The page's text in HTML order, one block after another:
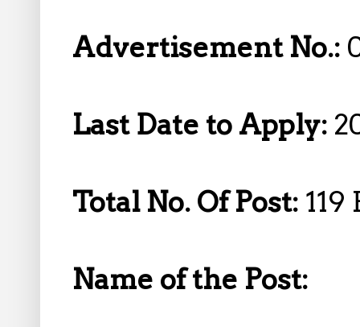
Advertisement No.:
Last Date to Apply:
Total No. Of Post: 119
Name of the Post: